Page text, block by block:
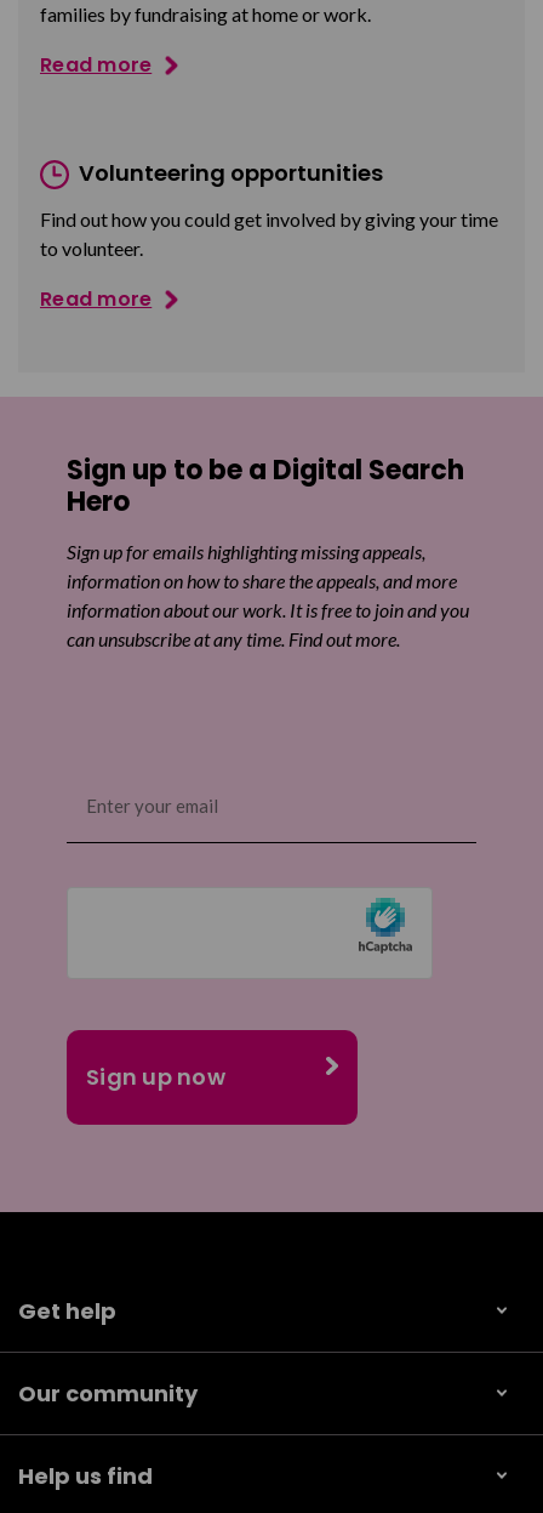
families by fundraising at home or work.
Read more
Volunteering opportunities
Find out how you could get involved by giving your time
to volunteer.
Read more
Sign up to be a Digital Search
Hero
Sign up for emails highlighting missing appeals,
information on how to share the appeals, and more
information about our work. It is free to join and you
can unsubscribe at any time. Find out more.
(Required)
Get help
Our community
Help us find